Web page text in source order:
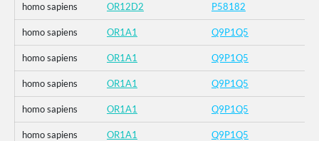
homo sapiens OR12D2 P58182
homo sapiens OR1A1 Q9P1Q5
homo sapiens OR1A1 Q9P1Q5
homo sapiens OR1A1 Q9P1Q5
homo sapiens OR1A1 Q9P1Q5
homo sapiens OR1A1 Q9P1Q5